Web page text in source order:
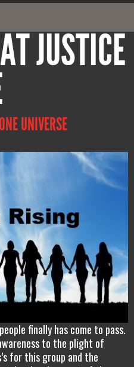
JUSTICE
UNIVERSE
finally has come to pass.
to the plight of
for this group and the